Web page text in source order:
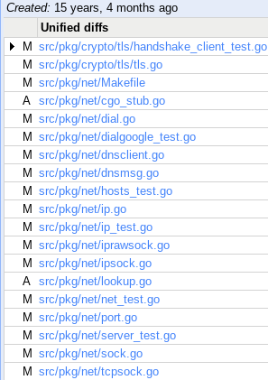
Created: 15 years, 4 months ago
Unified diffs
M src/pkg/crypto/tls/handshake_client_test.go
M src/pkg/crypto/tls/tls.go
M src/pkg/net/Makefile
A
src/pkg/net/cgo_stub.go
M src/pkg/net/dial.go
M src/pkg/net/dialgoogle_test.go
M src/pkg/net/dnsclient.go
M src/pkg/net/dnsmsg.go
M src/pkg/net/hosts_test.go
M src/pkg/net/ip.go
M src/pkg/net/ip_test.go
M src/pkg/net/iprawsock.go
M src/pkg/net/ipsock.go
A
src/pkg/net/lookup.go
M src/pkg/net/net_test.go
M src/pkg/net/port.go
M src/pkg/net/server_test.go
M src/pkg/net/sock.go
M src/pkg/net/tcpsock.go